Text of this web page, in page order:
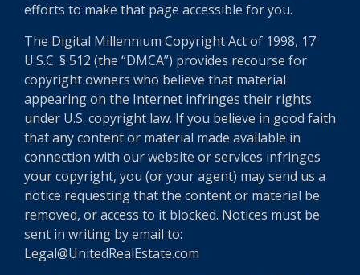
efforts to make that page accessible for you.
The Digital Millennium Copyright Act of 1998, 17
U.S.C. § 512 (the “DMCA”) provides recourse for
copyright owners who believe that material
appearing on the Internet infringes their rights
under U.S. copyright law. If you believe in good faith
that any content or material made available in
connection with our website or services infringes
your copyright, you (or your agent) may send us a
notice requesting that the content or material be
removed, or access to it blocked. Notices must be
sent in writing by email to:
Legal@UnitedRealEstate.com